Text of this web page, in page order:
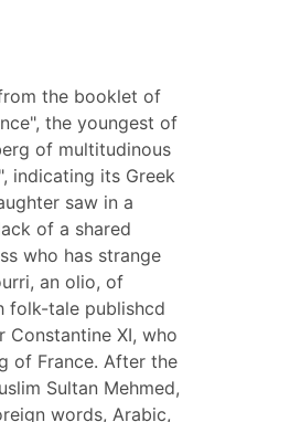
the booklet of
the youngest of
of multitudinous
indicating its Greek
saw in a
of a shared
who has strange
an olio, of
folk-tale publishcd
Constantine XI, who
of France. After the
Sultan Mehmed,
words, Arabic,